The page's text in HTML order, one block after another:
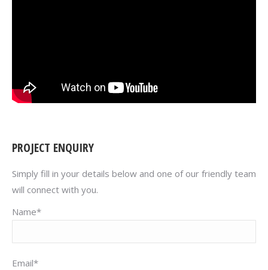
PROJECT ENQUIRY
Simply fill in your details below and one of our friendly team
will connect with you.
Name*
Email*